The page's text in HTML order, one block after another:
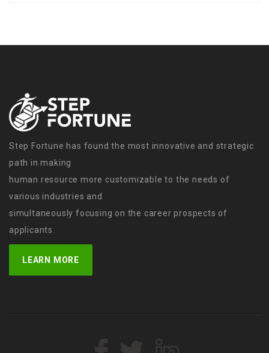
Step Fortune has found the most innovative and strategic
path in making
human resource more customizable to the needs of
various industries and
simultaneously focusing on the career prospects of
applicants.
LEARN MORE